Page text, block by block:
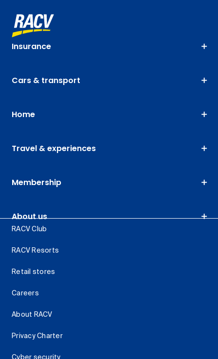
Insurance
Cars & transport
Home
Travel & experiences
Membership
About us
RACV Club
RACV Resorts
Retail stores
Careers
About RACV
Privacy Charter
Cyber security